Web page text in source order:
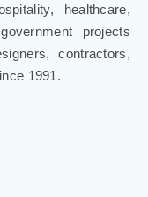
healthcare,
projects
contractors,
1991.